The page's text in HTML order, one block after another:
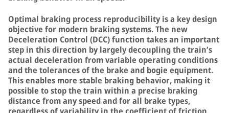
Optimal braking process reproducibility is a key design
objective for modern braking systems. The new
Deceleration Control (DCC) function takes an important
step in this direction by largely decoupling the train’s
actual deceleration from variable operating conditions
and the tolerances of the brake and bogie equipment.
This enables more stable braking behavior, making it
possible to stop the train within a precise braking
distance from any speed and for all brake types,